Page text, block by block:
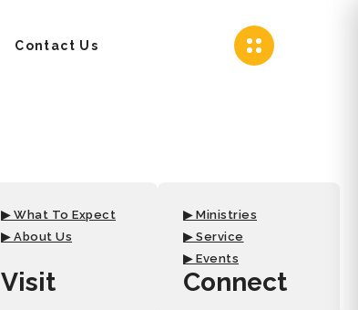
Contact Us
▶ What To Expect
▶ About Us
Visit
▶ Ministries
▶ Service
▶ Events
Connect